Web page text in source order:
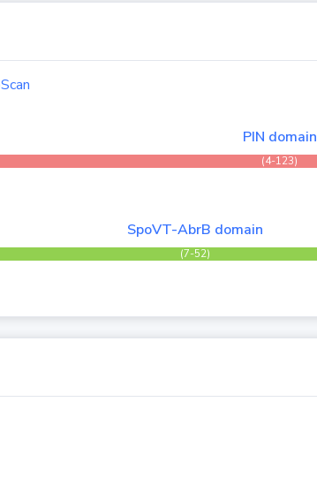
PIN domain
(4-123)
SpoVT-AbrB domain
(7-52)